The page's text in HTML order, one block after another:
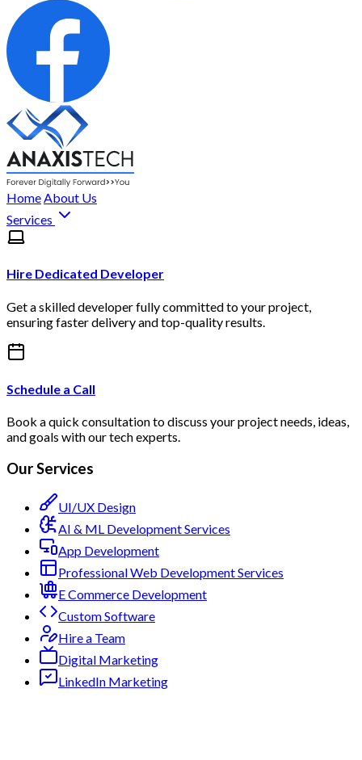
HomeAbout Us
Services
Hire Dedicated Developer
Get a skilled developer fully committed to your project,
ensuring faster delivery and top-quality results.
Schedule a Call
Book a quick consultation to discuss your project needs, ideas,
and goals with our tech experts.
Our Services
UI/UX Design
AI & ML Development Services
App Development
Professional Web Development Services
E Commerce Development
Custom Software
Hire a Team
Digital Marketing
LinkedIn Marketing